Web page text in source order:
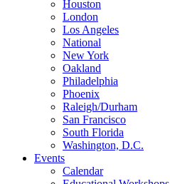
Houston
London
Los Angeles
National
New York
Oakland
Philadelphia
Phoenix
Raleigh/Durham
San Francisco
South Florida
Washington, D.C.
Events
Calendar